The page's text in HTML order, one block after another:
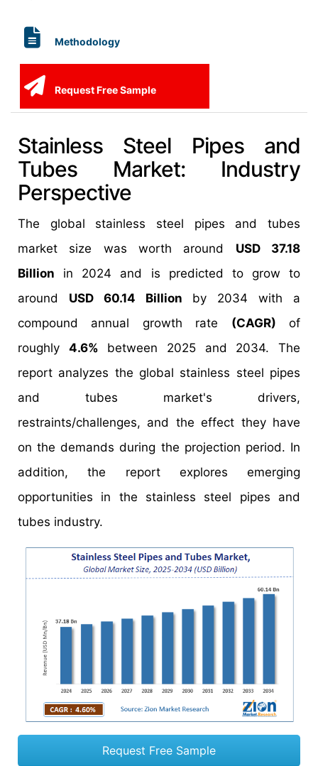
Methodology
Request Free Sample
Stainless Steel Pipes and
Tubes Market: Industry
Perspective
The global stainless steel pipes and tubes
market size was worth around USD 37.18
Billion in 2024 and is predicted to grow to
around USD 60.14 Billion by 2034 with a
compound annual growth rate (CAGR) of
roughly 4.6% between 2025 and 2034. The
report analyzes the global stainless steel pipes
and tubes market's drivers,
restraints/challenges, and the effect they have
on the demands during the projection period. In
addition, the report explores emerging
opportunities in the stainless steel pipes and
tubes industry.
Request Free Sample